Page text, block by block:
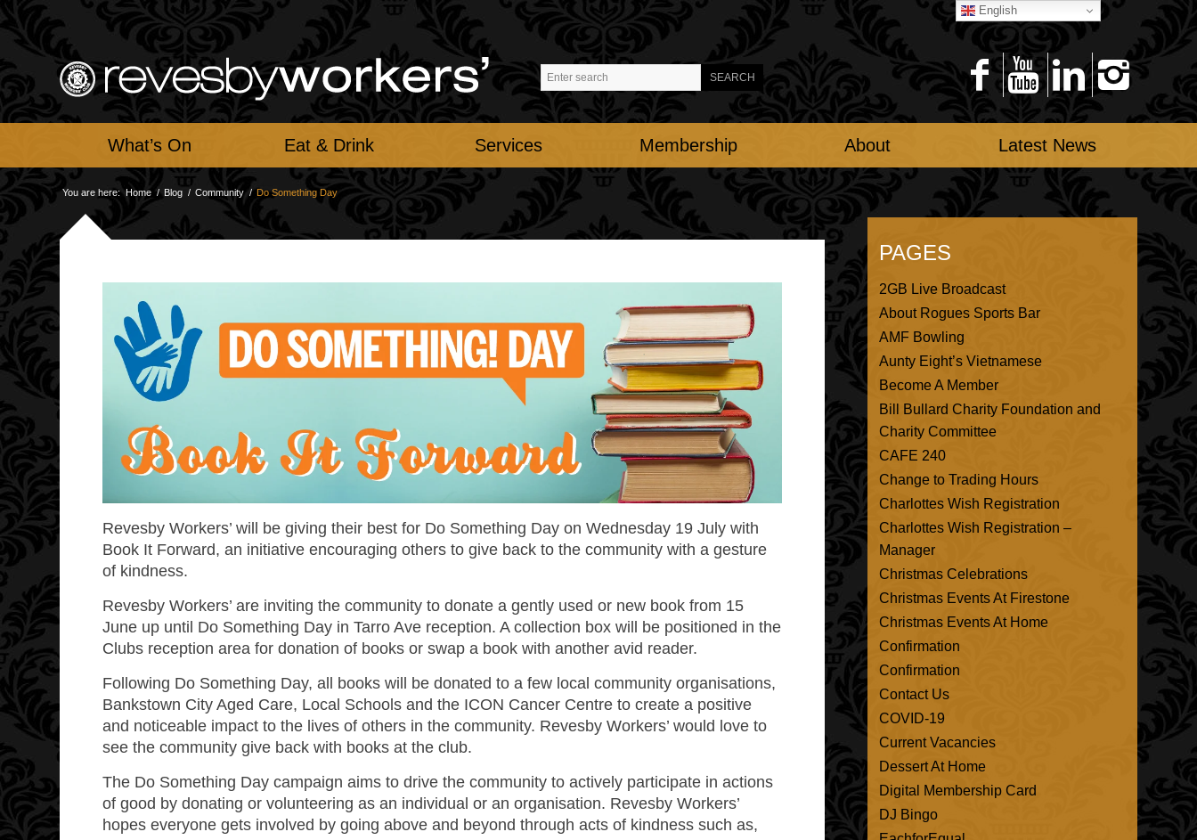
What’s On Eat & Drink Services Membership About Latest News
You are here: Home / Blog / Community / Do Something Day
Revesby Workers’ will be giving their best for Do Something Day on Wednesday 19 July with
Book It Forward, an initiative encouraging others to give back to the community with a gesture
of kindness.
Revesby Workers’ are inviting the community todonate a gently used or new book from 15
June up until Do Something Day in Tarro Ave reception. A collection box will be positioned in the
Clubs reception area for donation of books or swap a book with another avid reader.
Following Do Something Day, all books will be donated to a few local community organisations,
Bankstown City Aged Care, Local Schools and the ICON Cancer Centre to create a positive
and noticeable impact to the lives of others in the community. Revesby Workers’ would love to
see the community give back with books at the club.
The Do Something Day campaign aims to drive the community to actively participate in actions
of good by donating or volunteering as an individual or an organisation. Revesby Workers’
hopes everyone gets involved by going above and beyond through acts of kindness such as,
PAGES
2GB Live Broadcast
About Rogues Sports Bar
AMF Bowling
Aunty Eight’s Vietnamese
Become A Member
Bill Bullard Charity Foundation and
Charity Committee
CAFE 240
Change to Trading Hours
Charlottes Wish Registration
Charlottes Wish Registration –
Manager
Christmas Celebrations
Christmas Events At Firestone
Christmas Events At Home
Confirmation
Confirmation
Contact Us
COVID-19
Current Vacancies
Dessert At Home
Digital Membership Card
DJ Bingo
English